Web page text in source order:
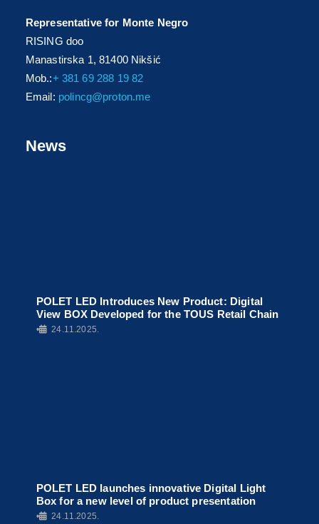
Representative for Monte Negro
RISING doo
Manastirska 1, 81400 Nikšić
Mob.:+ 381 69 288 19 82
Email: polincg@proton.me
News
POLET LED Introduces New Product: Digital
View BOX Developed for the TOUS Retail Chain
• 24.11.2025.
POLET LED launches innovative Digital Light
Box for a new level of product presentation
• 24.11.2025.